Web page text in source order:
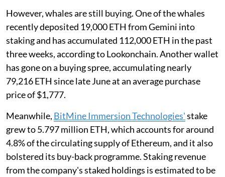
However, whales are still buying. One of the whales
recently deposited 19,000 ETH from Gemini into
staking and has accumulated 112,000 ETH in the past
three weeks, according to Lookonchain. Another wallet
has gone on a buying spree, accumulating nearly
79,216 ETH since late June at an average purchase
price of $1,777.
Meanwhile, BitMine Immersion Technologies'stake
grew to 5.797 million ETH, which accounts for around
4.8% of the circulating supply of Ethereum, and it also
bolstered its buy-back programme. Staking revenue
from the company's staked holdings is estimated to be